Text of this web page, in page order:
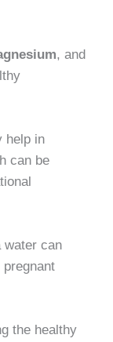
, and
help in
can be
water can
the healthy